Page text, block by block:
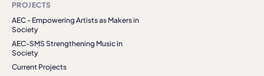
PROJECTS
AEC - Empowering Artists as Makers in
Society
AEC-SMS Strengthening Music in
Society
Current Projects